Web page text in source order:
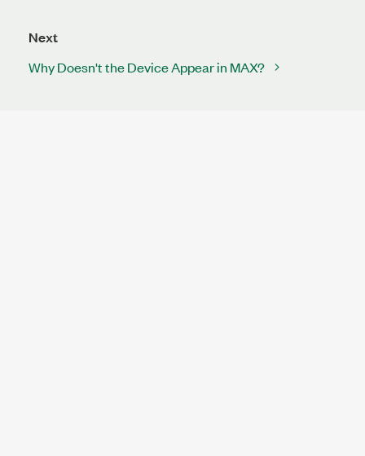
Next
Why Doesn't the Device Appear in MAX?